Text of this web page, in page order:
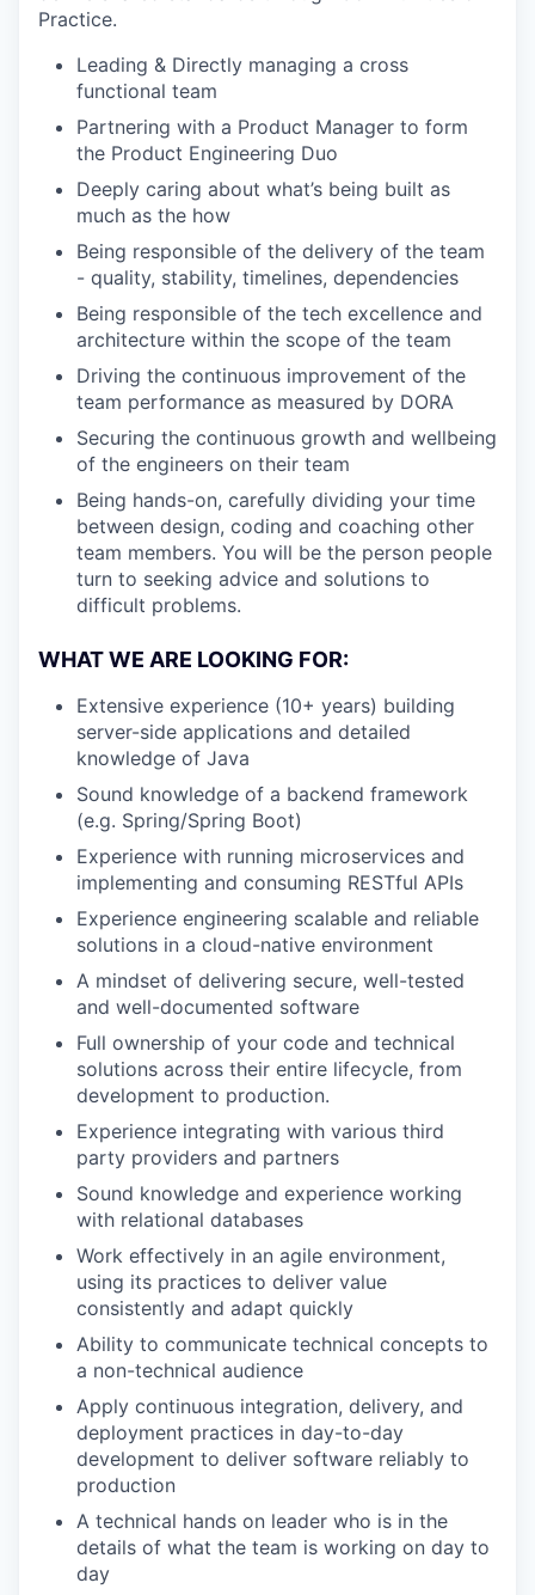
Practice.
Leading & Directly managing a cross
functional team
Partnering with a Product Manager to form
the Product Engineering Duo
Deeply caring about what’s being built as
much as the how
Being responsible of the delivery of the team
- quality, stability, timelines, dependencies
Being responsible of the tech excellence and
architecture within the scope of the team
Driving the continuous improvement of the
team performance as measured by DORA
Securing the continuous growth and wellbeing
of the engineers on their team
Being hands-on, carefully dividing your time
between design, coding and coaching other
team members. You will be the person people
turn to seeking advice and solutions to
difficult problems.
WHAT WE ARE LOOKING FOR:
Extensive experience (10+ years) building
server-side applications and detailed
knowledge of Java
Sound knowledge of a backend framework
(e.g. Spring/Spring Boot)
Experience with running microservices and
implementing and consuming RESTful APIs
Experience engineering scalable and reliable
solutions in a cloud-native environment
A mindset of delivering secure, well-tested
and well-documented software
Full ownership of your code and technical
solutions across their entire lifecycle, from
development to production.
Experience integrating with various third
party providers and partners
Sound knowledge and experience working
with relational databases
Work effectively in an agile environment,
using its practices to deliver value
consistently and adapt quickly
Ability to communicate technical concepts to
a non-technical audience
Apply continuous integration, delivery, and
deployment practices in day-to-day
development to deliver software reliably to
production
A technical hands on leader who is in the
details of what the team is working on day to
day